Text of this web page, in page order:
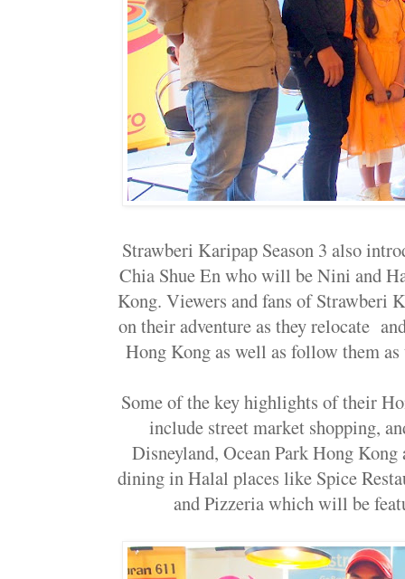
Strawberi Karipap Season 3 also
Chia Shue En who will be Nini and
Kong. Viewers and fans of Strawberi
on their adventure as they relocate
Hong Kong as well as follow them
Some of the key highlights of their
include street market shopping,
Disneyland, Ocean Park Hong Kong
dining in Halal places like Spice
and Pizzeria which will be